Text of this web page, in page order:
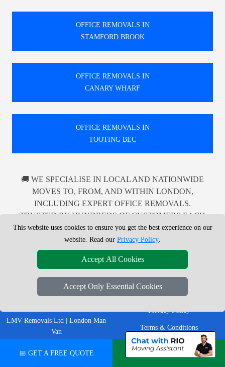
OFFICE REMOVALS IN
STAMFORD BROOK
OFFICE REMOVALS IN
CANARY WHARF
OFFICE REMOVALS IN
TOOTING BEC
🚚 WE SPECIALISE IN LOCAL AND NATIONWIDE
MOVES TO, FROM, AND WITHIN LONDON,
INCLUDING EXPERT OFFICE REMOVALS.
TRUSTED BY HUNDREDS OF CUSTOMERS EACH
MONTH FOR DEPENDABLE MAN WITH A VAN
SERVICES ACROSS THE UK.
LMV Removals Ltd | London Man
Van
company helping customers move
LEGAL & POLICIES
Privacy Policy
Terms & Conditions
Insurance
📅 GET A FREE QUOTE
💬 CHAT ON WHATSAPP
This website uses cookies to ensure you get the best experience on our
website. Read our Privacy Policy.
Accept All Cookies
Accept Only Essential Cookies